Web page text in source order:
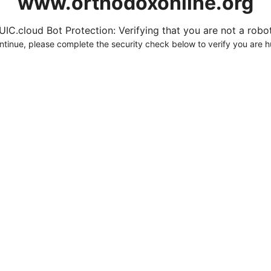
Bot Protection: Verifying that you are not a
please complete the security check below to verify you are